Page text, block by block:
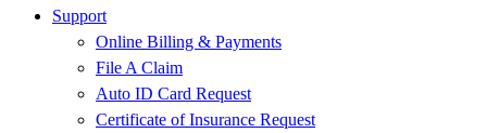
Support
Online Billing & Payments
File A Claim
Auto ID Card Request
Certificate of Insurance Request